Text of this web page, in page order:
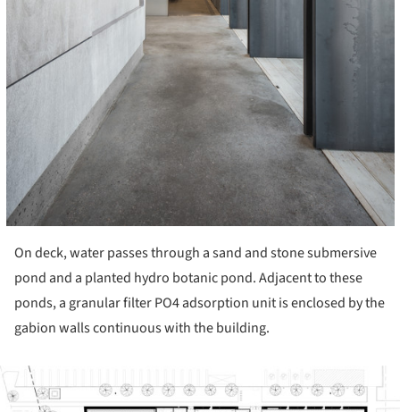
On deck, water passes through a sand and stone submersive
pond and a planted hydro botanic pond. Adjacent to these
ponds, a granular filter PO4 adsorption unit is enclosed by the
gabion walls continuous with the building.